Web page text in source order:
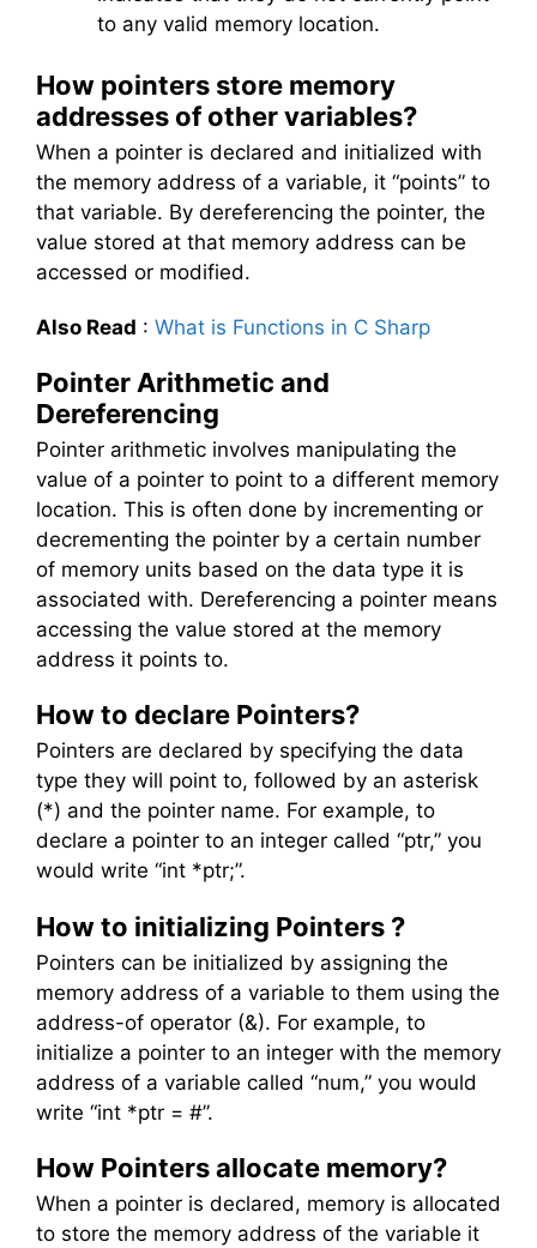
to any valid memory location.
How pointers store memory
addresses of other variables?
When a pointer is declared and initialized with
the memory address of a variable, it “points” to
that variable. By dereferencing the pointer, the
value stored at that memory address can be
accessed or modified.
Also Read : What is Functions in C Sharp
Pointer Arithmetic and
Dereferencing
Pointer arithmetic involves manipulating the
value of a pointer to point to a different memory
location. This is often done by incrementing or
decrementing the pointer by a certain number
of memory units based on the data type it is
associated with. Dereferencing a pointer means
accessing the value stored at the memory
address it points to.
How to declare Pointers?
Pointers are declared by specifying the data
type they will point to, followed by an asterisk
(*) and the pointer name. For example, to
declare a pointer to an integer called “ptr,” you
would write “int *ptr;”.
How to initializing Pointers ?
Pointers can be initialized by assigning the
memory address of a variable to them using the
address-of operator (&). For example, to
initialize a pointer to an integer with the memory
address of a variable called “num,” you would
write “int *ptr = #”.
How Pointers allocate memory?
When a pointer is declared, memory is allocated
to store the memory address of the variable it